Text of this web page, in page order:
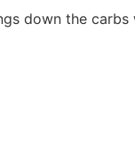
down the